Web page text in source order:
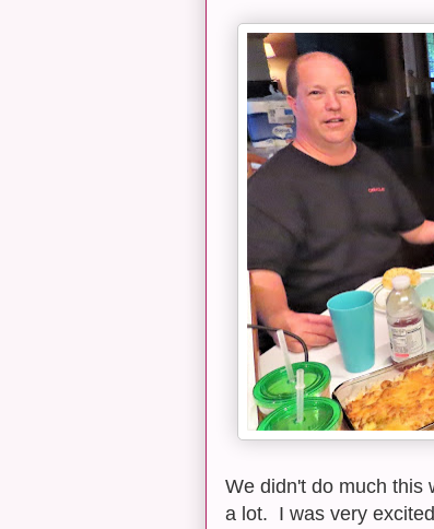
We didn't do much this
a lot. I was very